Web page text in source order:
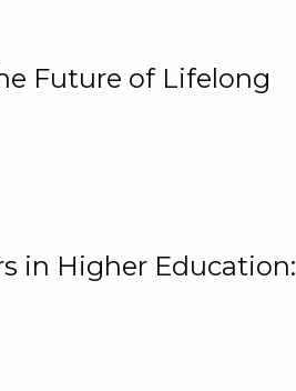
Future of Lifelong
in Higher Education: